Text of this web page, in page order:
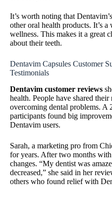
It’s worth noting that
other oral health products. It’s
wellness. This makes it a great
about their teeth.
Dentavim Capsules Customer
Testimonials
Dentavim customer reviews
health. People have shared
overcoming dental problems. A
participants found big
Dentavim users.
Sarah, a marketing pro from
for years. After two months
changes. “My dentist was
decreased,” she said in her
others who found relief with